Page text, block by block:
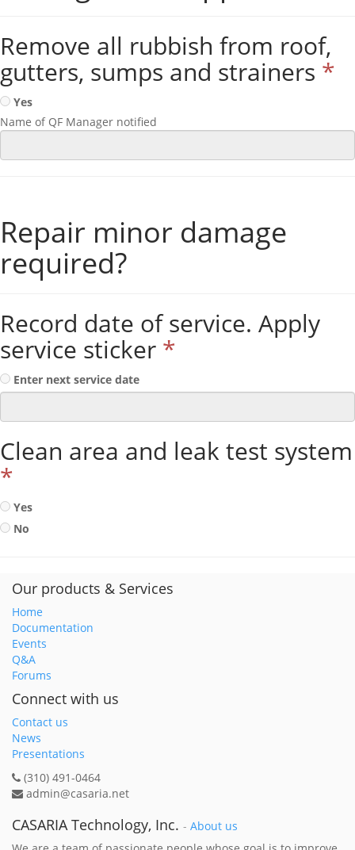
Remove all rubbish from roof,
gutters, sumps and strainers *
Yes
Name of QF Manager notified
Repair minor damage
required?
Record date of service. Apply
service sticker *
Enter next service date
Clean area and leak test system
*
Yes
No
Our products & Services
Home
Documentation
Events
Q&A
Forums
Connect with us
Contact us
News
Presentations
(310) 491-0464
admin@casaria.net
CASARIA Technology, Inc. - About us